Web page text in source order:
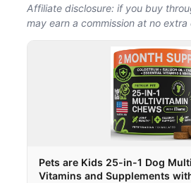
Affiliate disclosure: if you buy
may earn a commission at no extra
Pets are Kids 25-in-1 Dog
Vitamins and Supplements